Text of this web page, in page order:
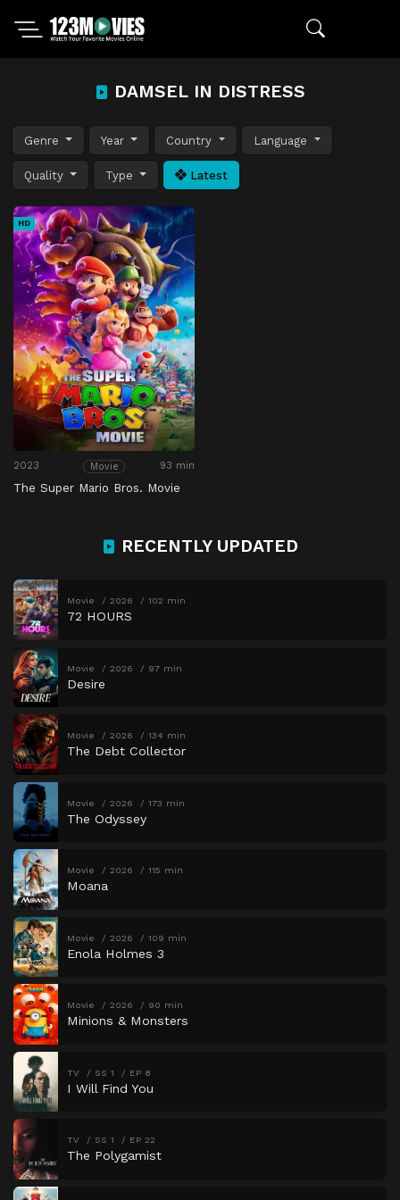
DAMSEL IN DISTRESS
Genre Year Country Language
Quality Type Latest
HD
2023 Movie 93 min
The Super Mario Bros. Movie
RECENTLY UPDATED
Movie 2026 102 min
72 HOURS
Movie 2026 97 min
Desire
Movie 2026 134 min
The Debt Collector
Movie 2026 173 min
The Odyssey
Movie 2026 115 min
Moana
Movie 2026 109 min
Enola Holmes 3
Movie 2026 90 min
Minions & Monsters
TV SS 1 EP 8
I Will Find You
TV SS 1 EP 22
The Polygamist